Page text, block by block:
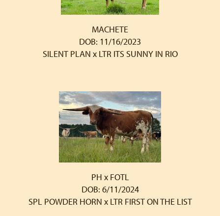
MACHETE
DOB: 11/16/2023
SILENT PLAN x LTR ITS SUNNY IN RIO
PH x FOTL
DOB: 6/11/2024
SPL POWDER HORN x LTR FIRST ON THE LIST